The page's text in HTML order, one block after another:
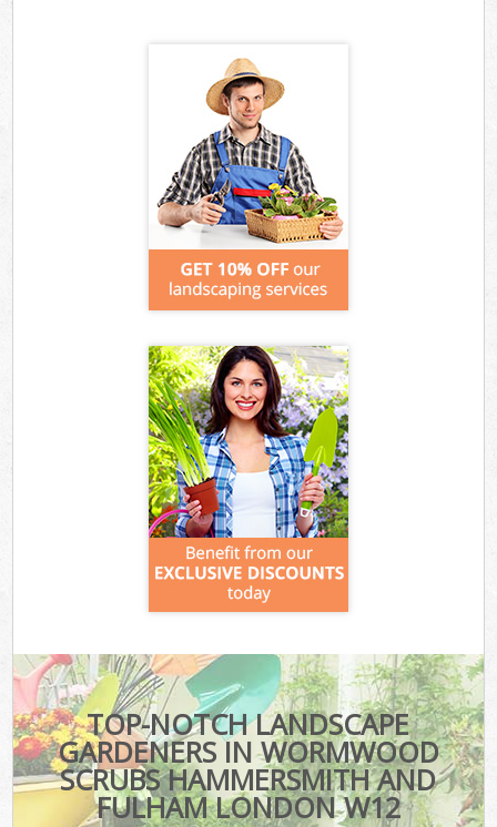
TOP-NOTCH LANDSCAPE
GARDENERS IN WORMWOOD
SCRUBS HAMMERSMITH AND
FULHAM LONDON W12